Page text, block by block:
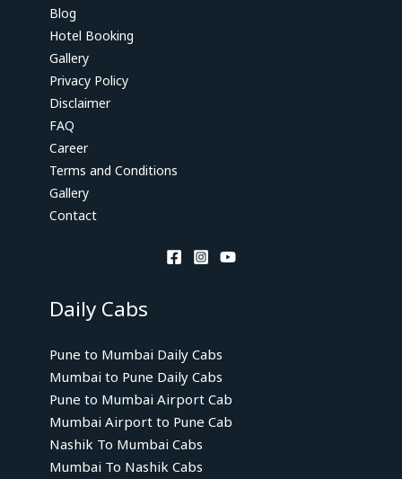
Blog
Hotel Booking
Gallery
Privacy Policy
Disclaimer
FAQ
Career
Terms and Conditions
Gallery
Contact
Daily Cabs
Pune to Mumbai Daily Cabs
Mumbai to Pune Daily Cabs
Pune to Mumbai Airport Cab
Mumbai Airport to Pune Cab
Nashik To Mumbai Cabs
Mumbai To Nashik Cabs